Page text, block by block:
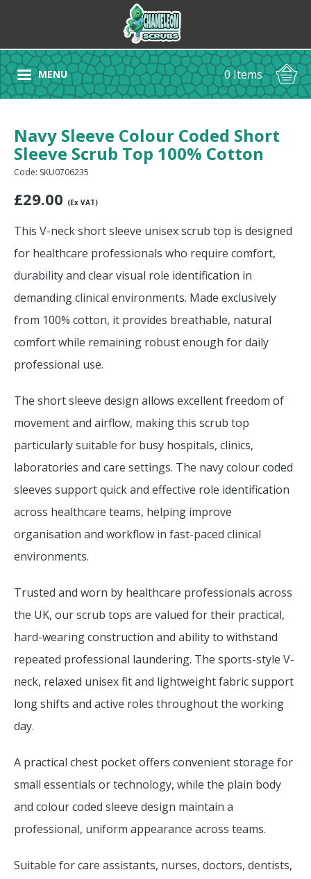
MENU 0 Items
Navy Sleeve Colour Coded Short
Sleeve Scrub Top 100% Cotton
Code: SKU0706235
£29.00 (Ex VAT)
This V-neck short sleeve unisex scrub top is designed
for healthcare professionals who require comfort,
durability and clear visual role identification in
demanding clinical environments. Made exclusively
from 100% cotton, it provides breathable, natural
comfort while remaining robust enough for daily
professional use.
The short sleeve design allows excellent freedom of
movement and airflow, making this scrub top
particularly suitable for busy hospitals, clinics,
laboratories and care settings. The navy colour coded
sleeves support quick and effective role identification
across healthcare teams, helping improve
organisation and workflow in fast-paced clinical
environments.
Trusted and worn by healthcare professionals across
the UK, our scrub tops are valued for their practical,
hard-wearing construction and ability to withstand
repeated professional laundering. The sports-style V-
neck, relaxed unisex fit and lightweight fabric support
long shifts and active roles throughout the working
day.
A practical chest pocket offers convenient storage for
small essentials or technology, while the plain body
and colour coded sleeve design maintain a
professional, uniform appearance across teams.
Suitable for care assistants, nurses, doctors, dentists,